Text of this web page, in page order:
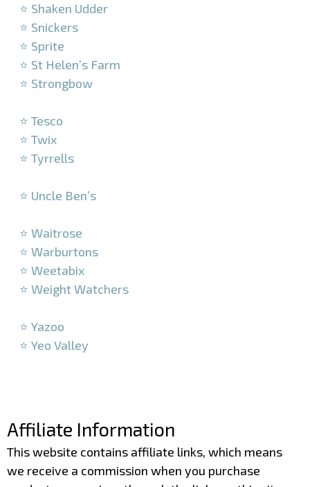
⭐ Shaken Udder
⭐ Snickers
⭐ Sprite
⭐ St Helen’s Farm
⭐ Strongbow
⭐ Tesco
⭐ Twix
⭐ Tyrrells
⭐ Uncle Ben’s
⭐ Waitrose
⭐ Warburtons
⭐ Weetabix
⭐ Weight Watchers
⭐ Yazoo
⭐ Yeo Valley
Affiliate Information
This website contains affiliate links, which means
we receive a commission when you purchase